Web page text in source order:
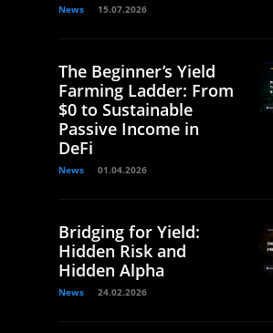
News 15.07.2026
The Beginner’s Yield
Farming Ladder: From
$0 to Sustainable
Passive Income in
DeFi
News 01.04.2026
Bridging for Yield:
Hidden Risk and
Hidden Alpha
News 24.02.2026